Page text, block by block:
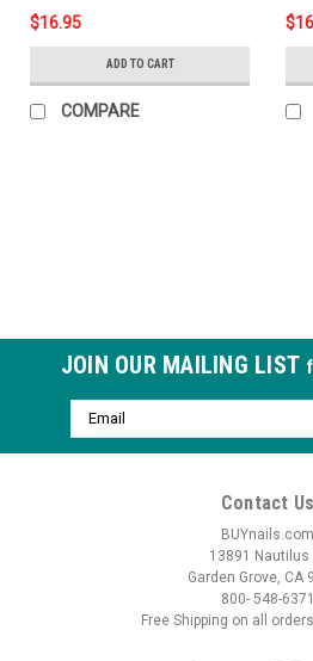
$16.95
ADD TO CART
COMPARE
JOIN OUR MAILING LIST
Email
Address
Contact Us
BUYnails.com
13891 Nautilus
Garden Grove, CA
800- 548-6371
Free Shipping on all